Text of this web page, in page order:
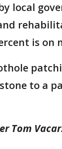
local
is on
to a
Tom